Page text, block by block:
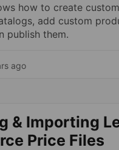
how to create custom
add custom
publish them.
ago
& Importing
Price Files